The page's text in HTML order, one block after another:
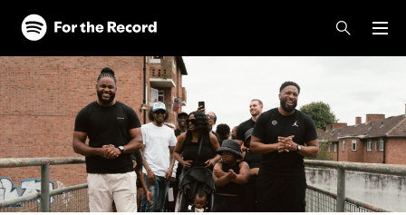
Skip to main content
Skip to footer